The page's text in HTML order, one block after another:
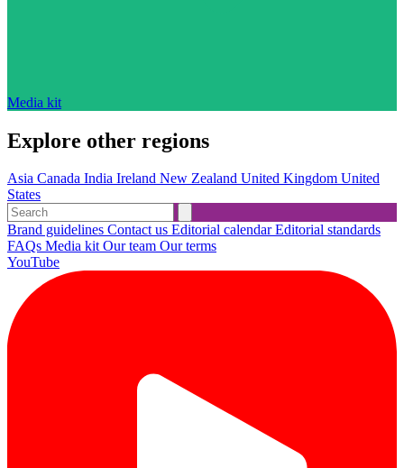
Media kit
Explore other regions
Asia Canada India Ireland New Zealand United Kingdom United
States
Brand guidelines Contact us Editorial calendarEditorial standards
FAQs Media kitOur team Our terms
YouTube